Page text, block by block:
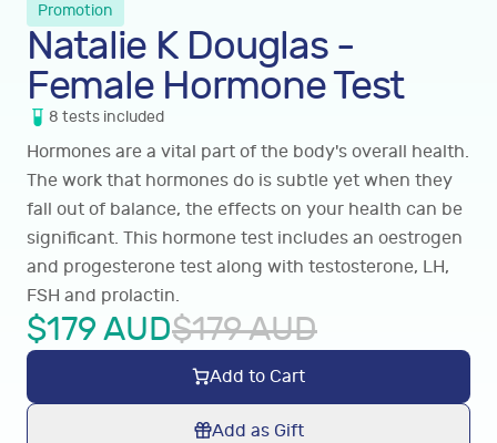
Promotion
Natalie K Douglas -
Female Hormone Test
8 tests included
Hormones are a vital part of the body's overall health.
The work that hormones do is subtle yet when they
fall out of balance, the effects on your health can be
significant. This hormone test includes an oestrogen
and progesterone test along with testosterone, LH,
FSH and prolactin.
$179 AUD$179AUD
Add to Cart
Add as Gift